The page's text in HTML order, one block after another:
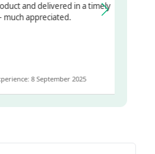
and delivered in a timely
appreciated.
8 September 2025